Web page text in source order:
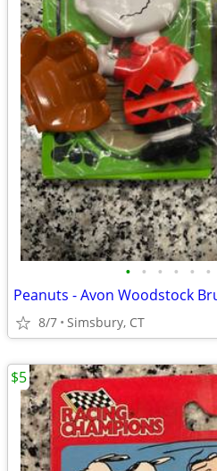
• • • • • •
8/7 Simsbury, CT
$5